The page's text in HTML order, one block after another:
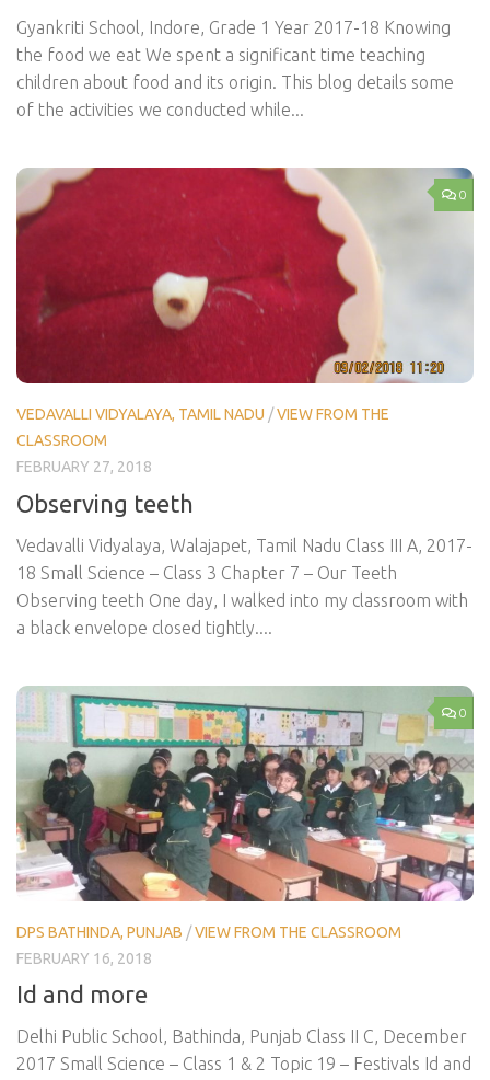
Gyankriti School, Indore, Grade 1 Year 2017-18 Knowing
the food we eat We spent a significant time teaching
children about food and its origin. This blog details some
of the activities we conducted while...
0
VEDAVALLI VIDYALAYA, TAMIL NADU /VIEW FROM THE
CLASSROOM
FEBRUARY 27, 2018
Observing teeth
Vedavalli Vidyalaya, Walajapet, Tamil Nadu Class III A, 2017-
18 Small Science – Class 3 Chapter 7 – Our Teeth
Observing teeth One day, I walked into my classroom with
a black envelope closed tightly....
0
DPS BATHINDA, PUNJAB /VIEW FROM THE CLASSROOM
FEBRUARY 16, 2018
Id and more
Delhi Public School, Bathinda, Punjab Class II C, December
2017 Small Science – Class 1 & 2 Topic 19 – Festivals Id and